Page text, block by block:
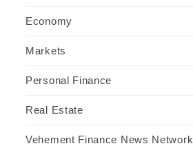
Economy
Markets
Personal Finance
Real Estate
Vehement Finance News Network